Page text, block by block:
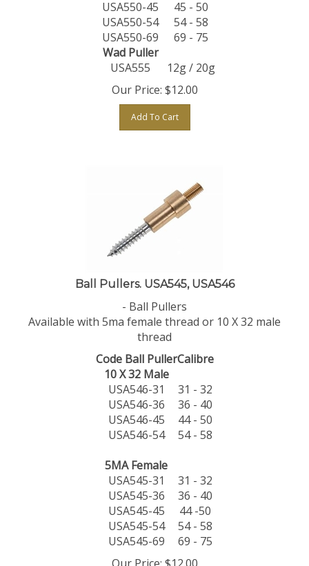
USA550-54
54 - 58
USA550-69
69 - 75
Wad Puller
USA555
12g / 20g
Our Price: $12.00
Add To Cart
Ball Pullers. USA545, USA546
- Ball Pullers
Available with 5ma female thread or 10 X 32 male
thread
Code Ball PullerCalibre
10 X 32 Male
USA546-31
31 - 32
USA546-36
36 - 40
USA546-45
44 - 50
USA546-54
54 - 58
5MA Female
USA545-31
31 - 32
USA545-36
36 - 40
USA545-45
44 -50
USA545-54
54 - 58
USA545-69
69 - 75
Our Price: $12.00